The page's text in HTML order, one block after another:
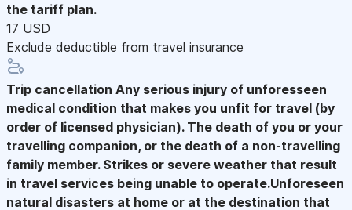
the tariff plan.
17 USD
Exclude deductible from travel insurance
Trip cancellation Any serious injury of unforesseen
medical condition that makes you unfit for travel (by
order of licensed physician). The death of you or your
travelling companion, or the death of a non-travelling
family member. Strikes or severe weather that result
in travel services being unable to operate.Unforeseen
natural disasters at home or at the destination that